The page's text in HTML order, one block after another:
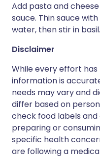
Add pasta and
sauce. Thin sauce
water, then stir in basil.
Disclaimer
While every effort
information is
needs may vary and
differ based on
check food labels
preparing or
specific health
are following a